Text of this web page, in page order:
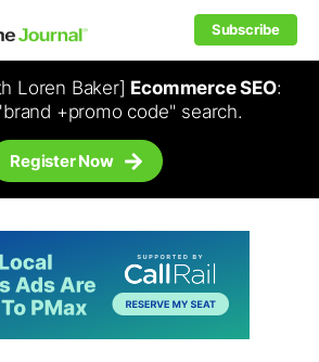
Subscribe
Loren Baker] Ecommerce SEO:
+promo code" search.
Register Now